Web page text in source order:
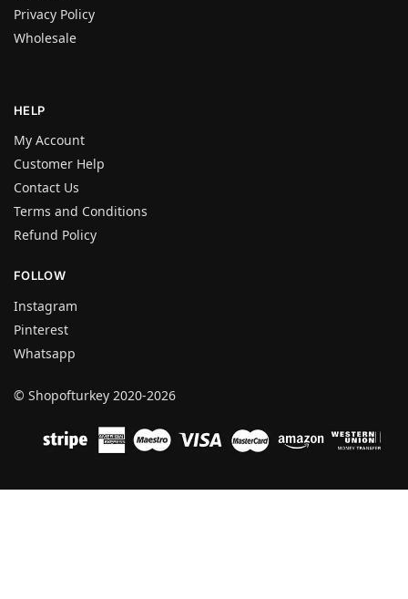
Privacy Policy
Wholesale
HELP
My Account
Customer Help
Contact Us
Terms and Conditions
Refund Policy
FOLLOW
Instagram
Pinterest
Whatsapp
© Shopofturkey 2020-2026